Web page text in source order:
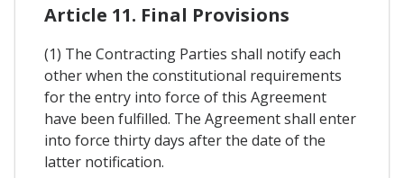
Article 11. Final Provisions
(1) The Contracting Parties shall notify each
other when the constitutional requirements
for the entry into force of this Agreement
have been fulfilled. The Agreement shall enter
into force thirty days after the date of the
latter notification.